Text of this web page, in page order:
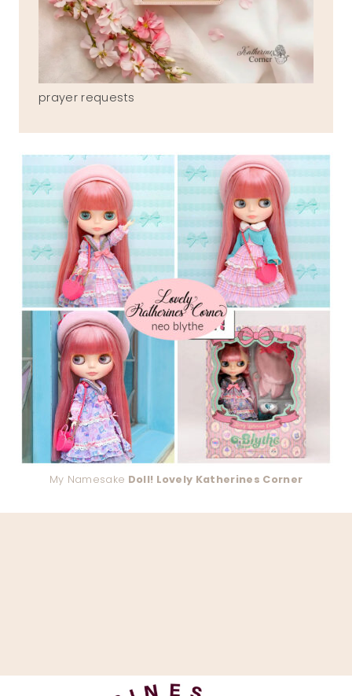
prayer requests
My Namesake Doll! Lovely Katherines Corner